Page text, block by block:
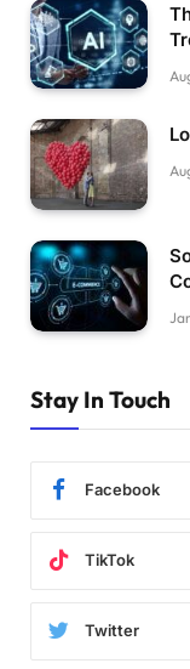
Stay In Touch
Facebook
TikTok
Twitter